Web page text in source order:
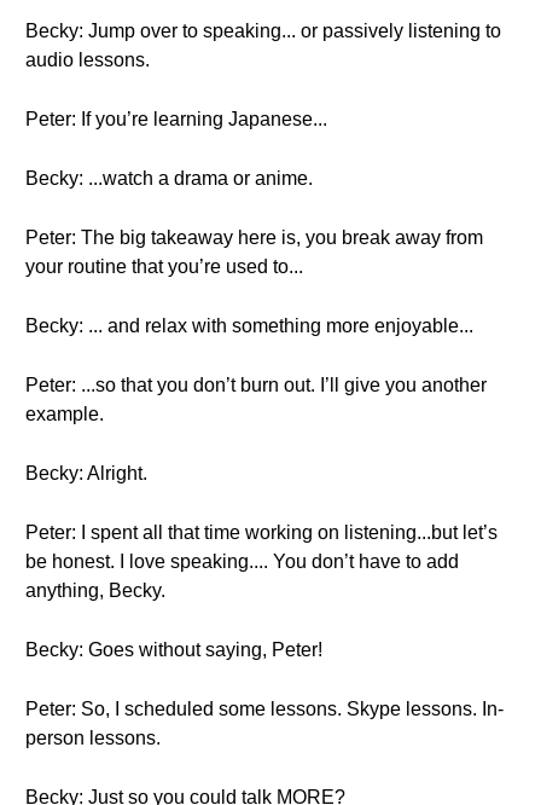
Becky: Jump over to speaking... or passively listening to
audio lessons.
Peter: If you’re learning Japanese...
Becky: ...watch a drama or anime.
Peter: The big takeaway here is, you break away from
your routine that you’re used to...
Becky: ... and relax with something more enjoyable...
Peter: ...so that you don’t burn out. I’ll give you another
example.
Becky: Alright.
Peter: I spent all that time working on listening...but let’s
be honest. I love speaking.... You don’t have to add
anything, Becky.
Becky: Goes without saying, Peter!
Peter: So, I scheduled some lessons. Skype lessons. In-
person lessons.
Becky: Just so you could talk MORE?